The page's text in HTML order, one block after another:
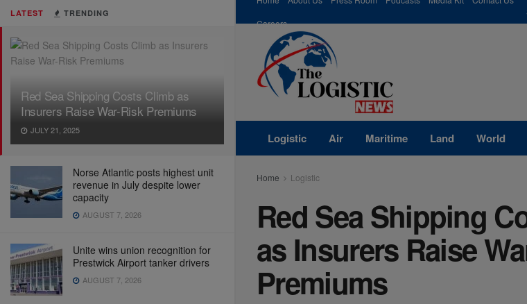
LATEST TRENDING
Red Sea Shipping Costs Climb as
Insurers Raise War-Risk Premiums
JULY 21, 2025
Norse Atlantic posts highest unit
revenue in July despite lower
capacity
AUGUST 7, 2026
Unite wins union recognition for
Prestwick Airport tanker drivers
AUGUST 7, 2026
Careers
Logistic Air Maritime Land World
Home Logistic
Red Sea Shipping
as Insurers Raise
Premiums
modal-check